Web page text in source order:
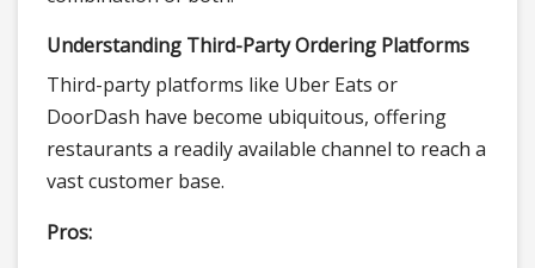
Understanding Third-Party Ordering Platforms
Third-party platforms like Uber Eats or
DoorDash have become ubiquitous, offering
restaurants a readily available channel to reach a
vast customer base.
Pros: